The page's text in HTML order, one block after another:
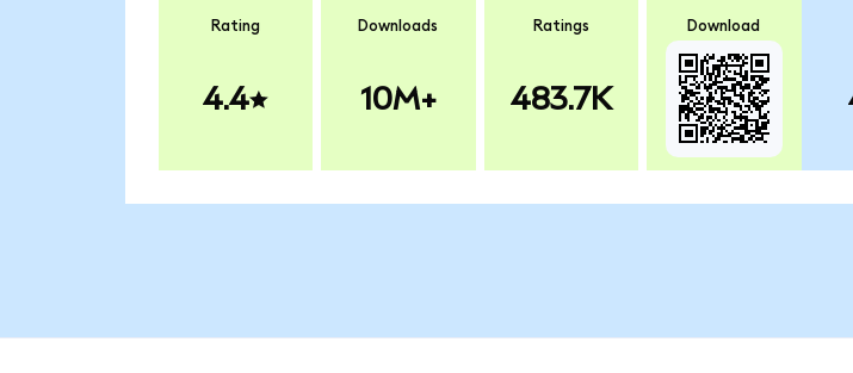
Rating
4.4
Downloads
10M+
Ratings
483.7K
Download